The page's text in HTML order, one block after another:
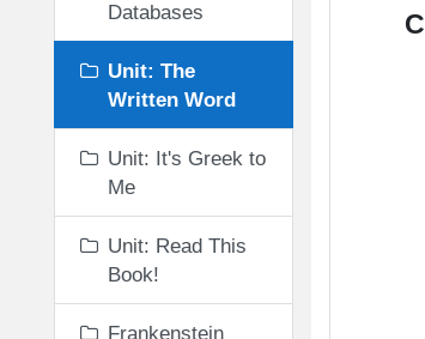
Databases
Unit: The
Written Word
Unit: It's Greek to
Me
Unit: Read This
Book!
Frankenstein